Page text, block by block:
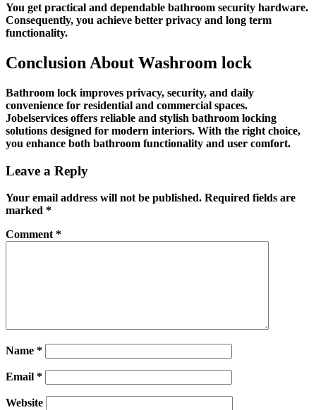
You get practical and dependable bathroom security hardware.
Consequently, you achieve better privacy and long term
functionality.
Conclusion About Washroom lock
Bathroom lock improves privacy, security, and daily
convenience for residential and commercial spaces.
Jobelservices offers reliable and stylish bathroom locking
solutions designed for modern interiors. With the right choice,
you enhance both bathroom functionality and user comfort.
Leave a Reply
Your email address will not be published. Required fields are
marked *
Comment *
Name *
Email *
Website